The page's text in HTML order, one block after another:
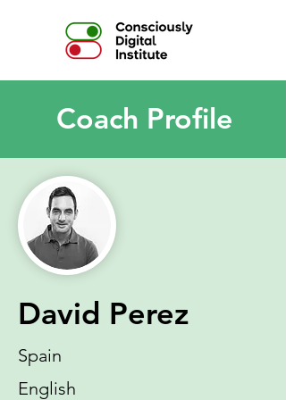
Coach Profile
David Perez
Spain
English